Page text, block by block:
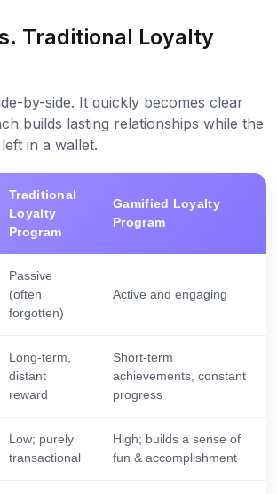
Traditional Loyalty
by-side. It quickly becomes clear
builds lasting relationships while the
in a wallet.
Traditional
Loyalty
Program
Gamified Loyalty
Program
Passive
(often
forgotten)
Active and engaging
Long-term,
distant
reward
Short-term
achievements, constant
progress
Low; purely
transactional
High; builds a sense of
fun & accomplishment